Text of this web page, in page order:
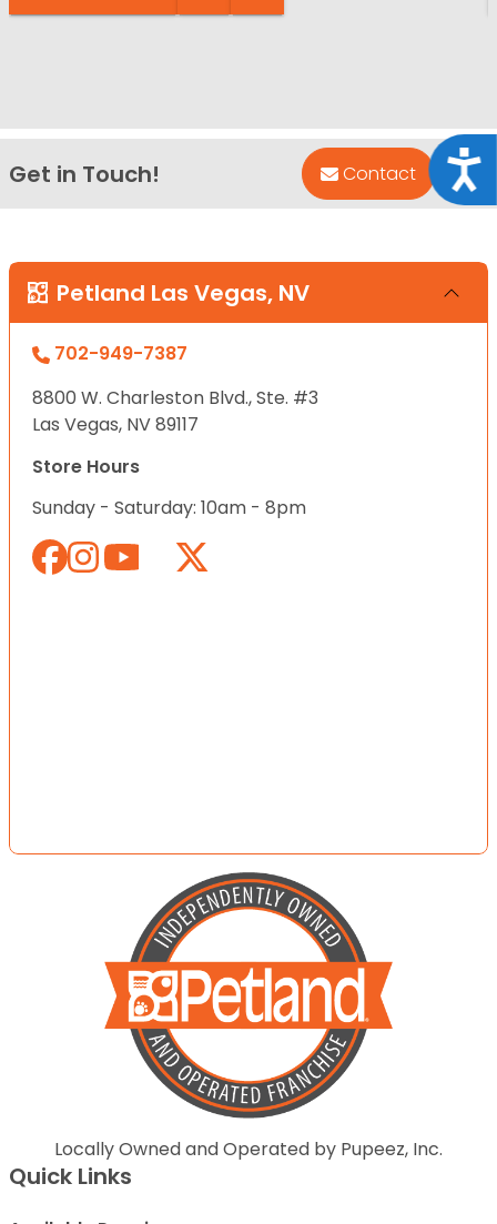
Get in Touch! Contact
Petland Las Vegas, NV
702-949-7387
8800 W. Charleston Blvd., Ste. #3
Las Vegas, NV 89117
Store Hours
Sunday - Saturday: 10am - 8pm
Locally Owned and Operated by Pupeez, Inc.
Quick Links